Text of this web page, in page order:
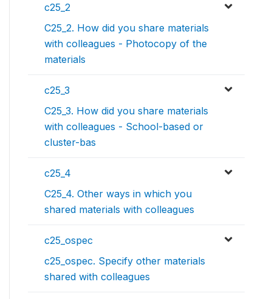
c25_2
C25_2. How did you share materials
with colleagues - Photocopy of the
materials
c25_3
C25_3. How did you share materials
with colleagues - School-based or
cluster-bas
c25_4
C25_4. Other ways in which you
shared materials with colleagues
c25_ospec
c25_ospec. Specify other materials
shared with colleagues